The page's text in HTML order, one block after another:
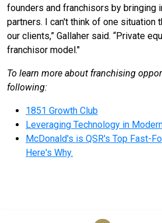
founders and franchisors by bringing
partners. I can't think of one situation
our clients,” Gallaher said. “Private
franchisor model."
To learn more about franchising
following:
1851 Growth Club
Leveraging Technology in
McDonald's is QSR's Top Fast-
Here's Why.